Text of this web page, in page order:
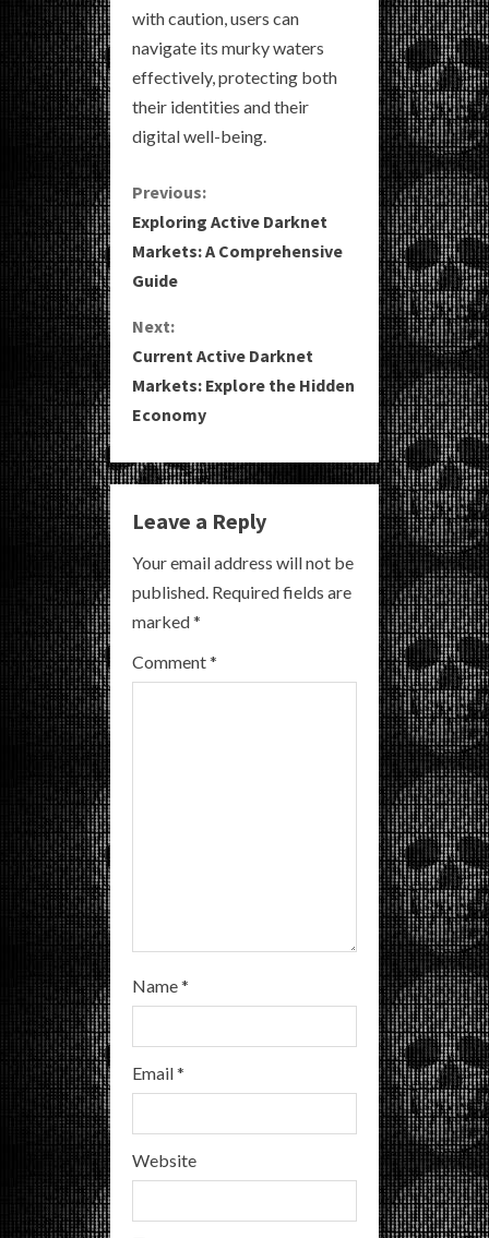
with caution, users can
navigate its murky waters
effectively, protecting both
their identities and their
digital well-being.
C
o
n
t
i
n
u
e
R
e
a
Previous:
Exploring Active Darknet
Markets: A Comprehensive
Guide
Next:
Current Active Darknet
Markets: Explore the Hidden
Economy
Leave a Reply
Your email address will not be
published. Required fields are
marked*
Comment*
Name*
Email*
Website